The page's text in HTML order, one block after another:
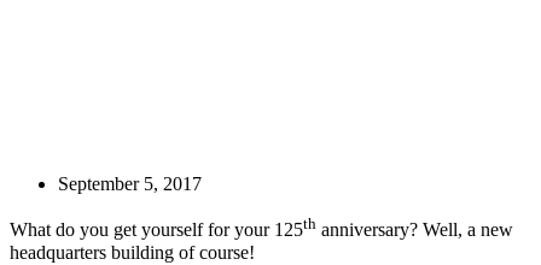
September 5, 2017
What do you get yourself for your 125th anniversary? Well, a new
headquarters building of course!